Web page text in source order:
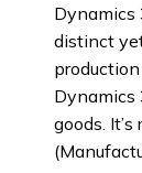
Dynamics
distinct
Dynamics
goods.